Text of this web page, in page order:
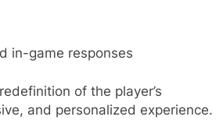
in-game responses
of the player’s
and personalized experience.